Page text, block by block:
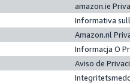
amazon.ie
Informativa
Amazon.nl
Informacja O
Aviso de